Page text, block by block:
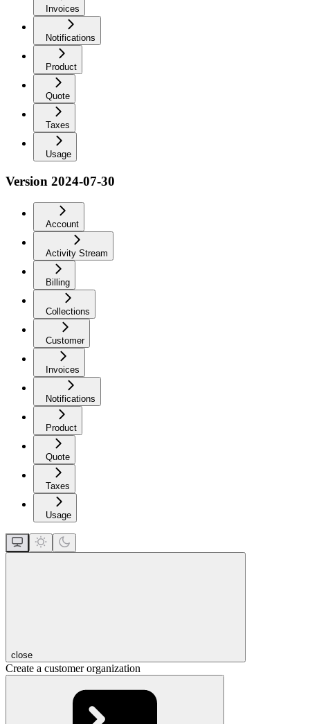
Invoices
Notifications
Product
Quote
Taxes
Usage
Version 2024-07-30
Account
Activity Stream
Billing
Collections
Customer
Invoices
Notifications
Product
Quote
Taxes
Usage
close
Create a customer organization